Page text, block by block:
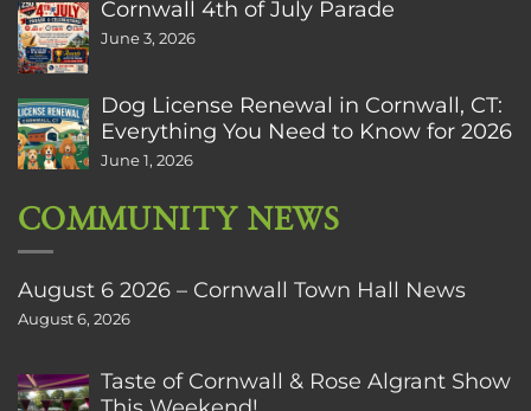
Cornwall 4th of July Parade
June 3, 2026
Dog License Renewal in Cornwall, CT:
Everything You Need to Know for 2026
June 1, 2026
COMMUNITY NEWS
August 6 2026 – Cornwall Town Hall News
August 6, 2026
Taste of Cornwall & Rose Algrant Show